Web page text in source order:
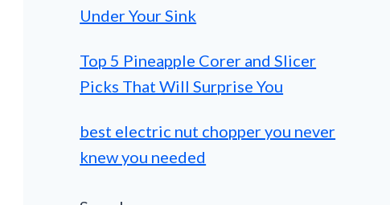
Under Your Sink
Top 5 Pineapple Corer and Slicer
Picks That Will Surprise You
best electric nut chopper you never
knew you needed